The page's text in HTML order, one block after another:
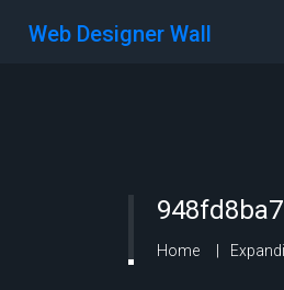
Web Designer Wall
Home